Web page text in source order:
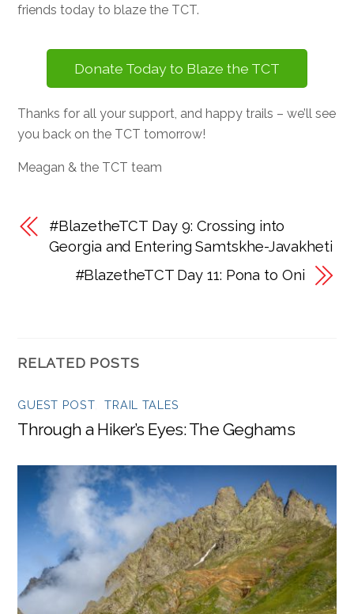
friends today to blaze the TCT.
Donate Today to Blaze the TCT
Thanks for all your support, and happy trails – we’ll see
you back on the TCT tomorrow!
Meagan & the TCT team
#BlazetheTCT Day 9: Crossing into
Georgia and Entering Samtskhe-Javakheti
#BlazetheTCT Day 11: Pona to Oni
RELATED POSTS
GUEST POST, TRAIL TALES
Through a Hiker’s Eyes: The Geghams